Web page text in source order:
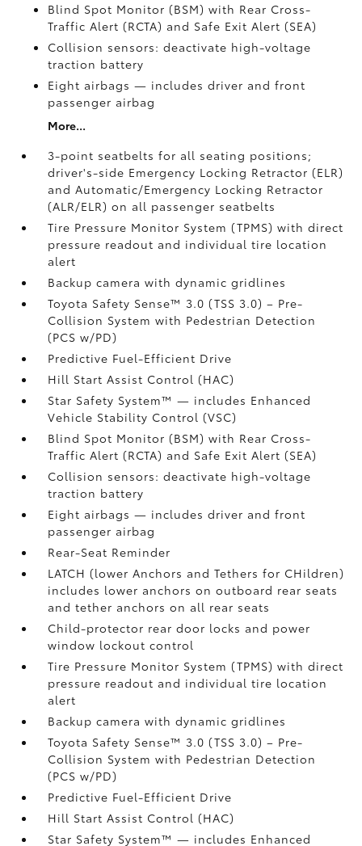
Blind Spot Monitor (BSM)with Rear Cross-
Traffic Alert (RCTA) and Safe Exit Alert (SEA)
Collision sensors: deactivate high-voltage
traction battery
Eight airbags— includes driver and front
passenger airbag
More...
3-point seatbelts for all seating positions;
driver's-side Emergency Locking Retractor (ELR)
and Automatic/Emergency Locking Retractor
(ALR/ELR) on all passenger seatbelts
Tire Pressure Monitor System (TPMS)with direct
pressure readout and individual tire location
alert
Backup camera with dynamic gridlines
Toyota Safety Sense™ 3.0 (TSS 3.0)– Pre-
Collision System with Pedestrian Detection
(PCS w/PD)
Predictive Fuel-Efficient Drive
Hill Start Assist Control (HAC)
Star Safety System™ — includes Enhanced
Vehicle Stability Control (VSC)
Blind Spot Monitor (BSM)with Rear Cross-
Traffic Alert (RCTA) and Safe Exit Alert (SEA)
Collision sensors: deactivate high-voltage
traction battery
Eight airbags— includes driver and front
passenger airbag
Rear-Seat Reminder
LATCH (lower Anchors and Tethers for CHildren)
includes lower anchors on outboard rear seats
and tether anchors on all rear seats
Child-protector rear door locks and power
window lockout control
Tire Pressure Monitor System (TPMS)with direct
pressure readout and individual tire location
alert
Backup camera with dynamic gridlines
Toyota Safety Sense™ 3.0 (TSS 3.0)– Pre-
Collision System with Pedestrian Detection
(PCS w/PD)
Predictive Fuel-Efficient Drive
Hill Start Assist Control (HAC)
Star Safety System™ — includes Enhanced